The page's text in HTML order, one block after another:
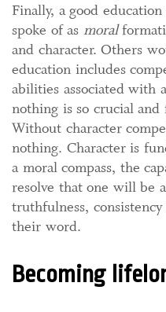
Finally, a good
spoke of as moral
and character. Others
education includes
abilities associated with
nothing is so crucial and
Without character
nothing. Character is
a moral compass, the
resolve that one will be
truthfulness,
their word.
Becoming